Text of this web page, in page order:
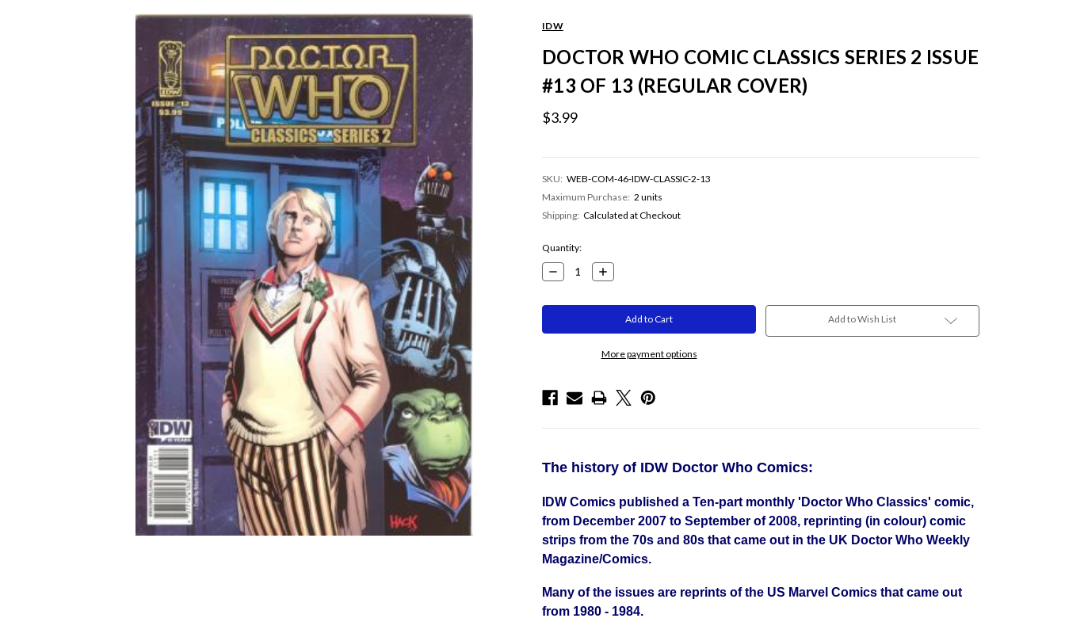
IDW
DOCTOR WHO COMIC CLASSICS SERIES 2 ISSUE
#13 OF 13 (REGULAR COVER)
$3.99
SKU: WEB-COM-46-IDW-CLASSIC-2-13
Maximum Purchase: 2 units
Shipping: Calculated at Checkout
Current
Stock:
Quantity:
Decrease
Quantity:
Increase
Quantity:
More payment options
Add to Wish List
The history of IDW Doctor Who Comics:
IDW Comics published a Ten-part monthly 'Doctor Who Classics' comic,
from December 2007 to September of 2008, reprinting (in colour) comic
strips from the 70s and 80s that came out in the UK Doctor Who Weekly
Magazine/Comics.
Many of the issues are reprints of the US Marvel Comics that came out
from 1980 - 1984.